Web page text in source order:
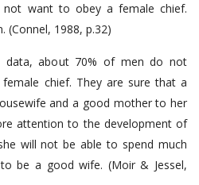
not want to obey a female chief.
(Connel, 1988, p.32)
data, about 70% of men do not
chief. They are sure that a
and a good mother to her
attention to the development of
will not be able to spend much
be a good wife. (Moir & Jessel,